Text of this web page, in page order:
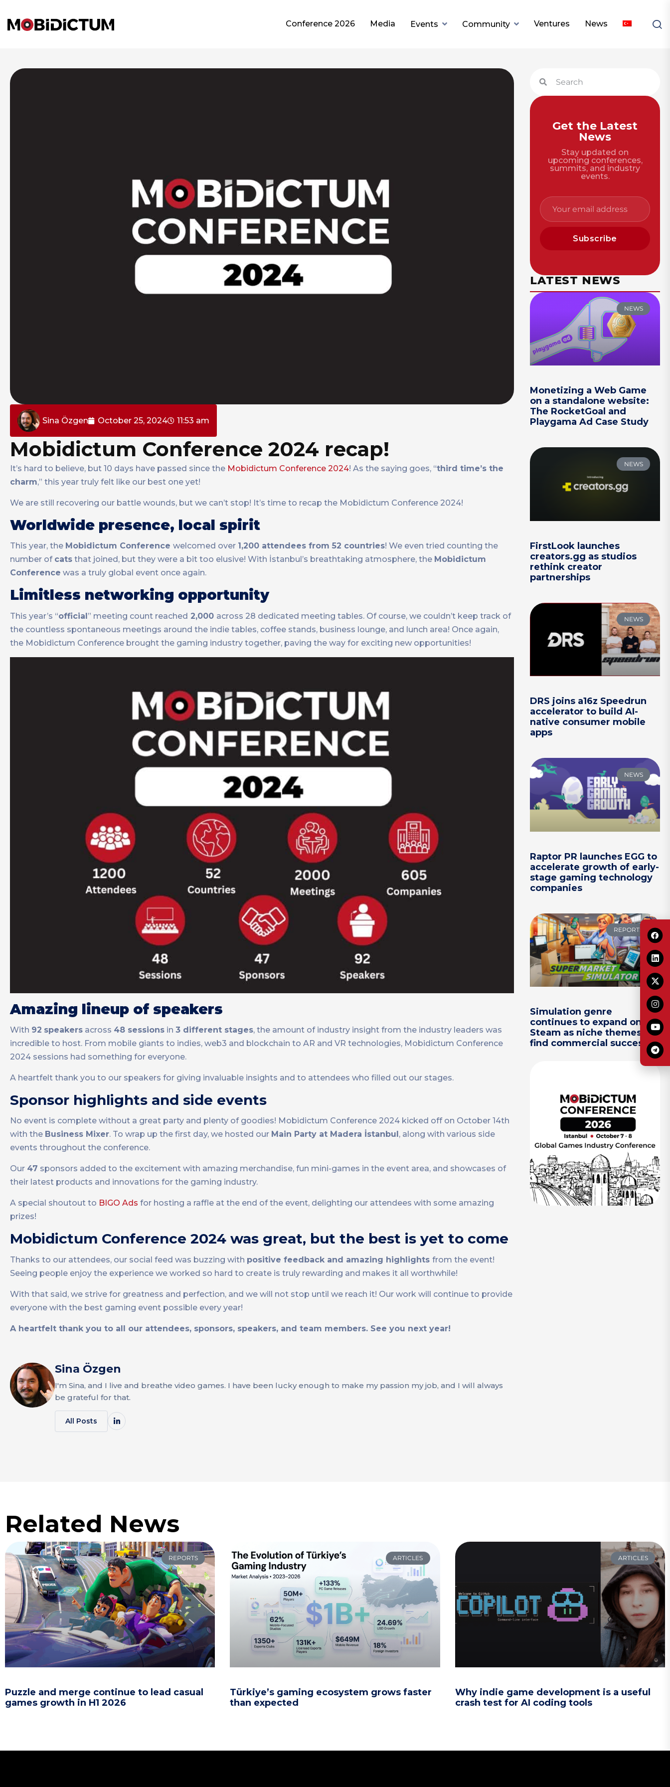
Conference 2026 Media Events Community Ventures News
Sina Özgen October 25, 2024 11:53 am
Mobidictum Conference 2024 recap!
It’s hard to believe, but 10 days have passed since the Mobidictum Conference 2024! As the saying goes, “third time’s the
charm,” this year truly felt like our best one yet!
We are still recovering our battle wounds, but we can’t stop! It’s time to recap the Mobidictum Conference 2024!
Worldwide presence, local spirit
This year, the Mobidictum Conference welcomed over 1,200 attendees from 52 countries! We even tried counting the
number of cats that joined, but they were a bit too elusive! With İstanbul’s breathtaking atmosphere, the Mobidictum
Conference was a truly global event once again.
Limitless networking opportunity
This year’s “official” meeting count reached 2,000 across 28 dedicated meeting tables. Of course, we couldn’t keep track of
the countless spontaneous meetings around the indie tables, coffee stands, business lounge, and lunch area! Once again,
the Mobidictum Conference brought the gaming industry together, paving the way for exciting new opportunities!
Amazing lineup of speakers
With 92 speakers across 48 sessions in 3 different stages, the amount of industry insight from the industry leaders was
incredible to host. From mobile giants to indies, web3 and blockchain to AR and VR technologies, Mobidictum Conference
2024 sessions had something for everyone.
A heartfelt thank you to our speakers for giving invaluable insights and to attendees who filled out our stages.
Sponsor highlights and side events
No event is complete without a great party and plenty of goodies! Mobidictum Conference 2024 kicked off on October 14th
with the Business Mixer. To wrap up the first day, we hosted our Main Party at Madera İstanbul , along with various side
events throughout the conference.
Our 47 sponsors added to the excitement with amazing merchandise, fun mini-games in the event area, and showcases of
their latest products and innovations for the gaming industry.
A special shoutout to BIGO Ads for hosting a raffle at the end of the event, delighting our attendees with some amazing
prizes!
Mobidictum Conference 2024 was great, but the best is yet to come
Thanks to our attendees, our social feed was buzzing with positive feedback and amazing highlights from the event!
Seeing people enjoy the experience we worked so hard to create is truly rewarding and makes it all worthwhile!
With that said, we strive for greatness and perfection, and we will not stop until we reach it! Our work will continue to provide
everyone with the best gaming event possible every year!
A heartfelt thank you to all our attendees, sponsors, speakers, and team members. See you next year!
Sina Özgen
I'm Sina, and I live and breathe video games. I have been lucky enough to make my passion my job, and I will always
be grateful for that.
All Posts
Get the Latest
News
Stay updated on
upcoming conferences,
summits, and industry
events.
Subscribe
LATEST NEWS
NEWS
Monetizing a Web Game
on a standalone website:
The RocketGoal and
Playgama Ad Case Study
NEWS
FirstLook launches
creators.gg as studios
rethink creator
partnerships
NEWS
DRS joins a16z Speedrun
accelerator to build AI-
native consumer mobile
apps
NEWS
Raptor PR launches EGG to
accelerate growth of early-
stage gaming technology
companies
REPORTS
Simulation genre
continues to expand on
Steam as niche themes
find commercial success
Related News
REPORTS
Puzzle and merge continue to lead casual
games growth in H1 2026
ARTICLES
Türkiye’s gaming ecosystem grows faster
than expected
ARTICLES
Why indie game development is a useful
crash test for AI coding tools